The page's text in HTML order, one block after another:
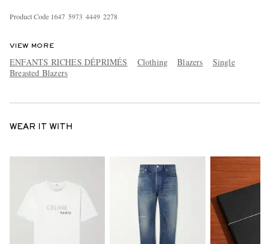
Product Code 1647 5973 4449 2278
VIEW MORE
ENFANTS RICHES DÉPRIMÉS Clothing Blazers
Single
Breasted Blazers
WEAR IT WITH